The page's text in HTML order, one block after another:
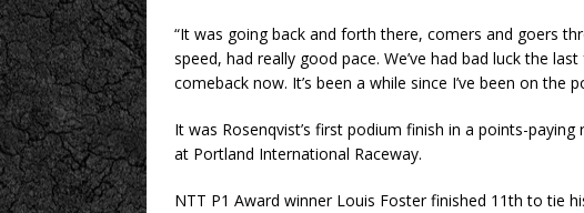
“It was going back and forth there, comers and goers
speed, had really good pace. We’ve had bad luck the
comeback now. It’s been a while since I’ve been on the
It was Rosenqvist’s first podium finish in a points-
at Portland International Raceway.
NTT P1 Award winner Louis Foster finished 11th to tie